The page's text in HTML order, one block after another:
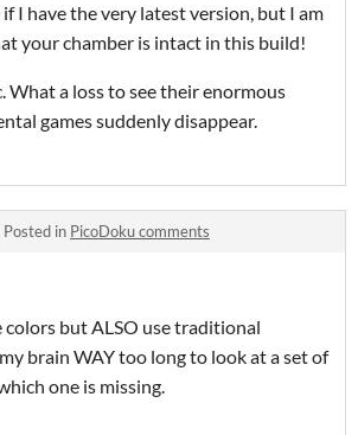
I have the very latest version, but I am
your chamber is intact in this build!
What a loss to see their enormous
games suddenly disappear.
Posted in PicoDoku comments
colors but ALSO use traditional
brain WAY too long to look at a set of
one is missing.